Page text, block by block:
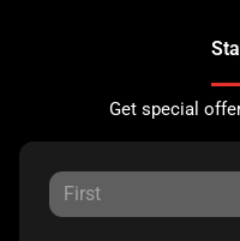
Get special